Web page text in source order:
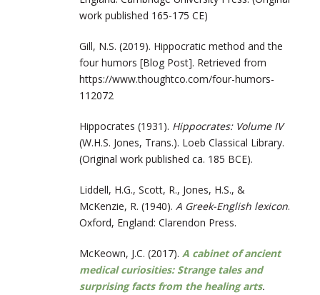
work published 165-175 CE)
Gill, N.S. (2019). Hippocratic method and the
four humors [Blog Post]. Retrieved from
https://www.thoughtco.com/four-humors-
112072
Hippocrates (1931 ). Hippocrates: Volume IV
(W.H.S. Jones, Trans.). Loeb Classical Library.
(Original work published ca. 185 BCE).
Liddell, H.G., Scott, R., Jones, H.S., &
McKenzie, R. (1940). A Greek-English lexicon.
Oxford, England: Clarendon Press.
McKeown, J.C. (2017). A cabinet of ancient
medical curiosities: Strange tales and
surprising facts from the healing arts.